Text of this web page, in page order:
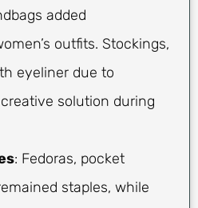
added
outfits. Stockings,
eyeliner due to
solution during
: Fedoras, pocket
staples, while